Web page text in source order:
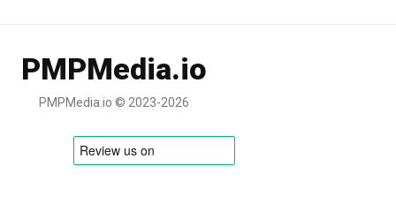
PMPMedia.io
PMPMedia.io © 2023-2026